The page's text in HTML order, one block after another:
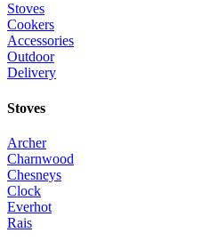
Stoves
Cookers
Accessories
Outdoor
Delivery
Stoves
Archer
Charnwood
Chesneys
Clock
Everhot
Rais